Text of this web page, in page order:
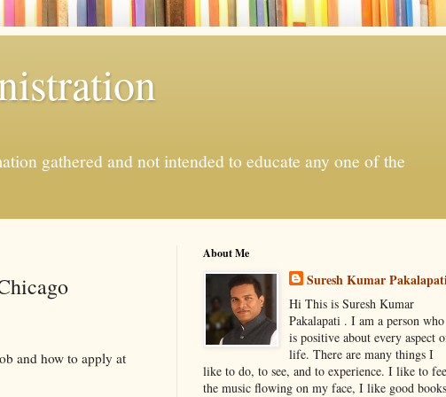
gathered and not intended to educate any one of the
and how to apply at
About Me
Suresh Kumar
Hi This is Suresh Kumar
Pakalapati . I am a person who
is positive about every aspect
life. There are many things I
like to do, to see, and to experience. I like to
the music flowing on my face, I like good books